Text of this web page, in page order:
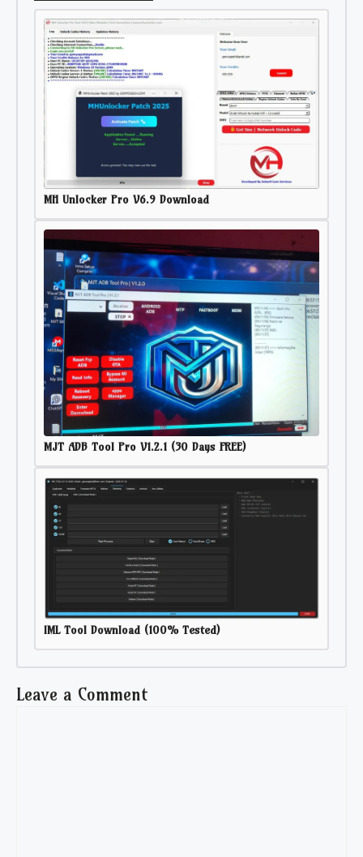
MH Unlocker Pro V6.9 Download
MJT ADB Tool Pro V1.2.1 (30 Days FREE)
IML Tool Download (100% Tested)
Leave a Comment